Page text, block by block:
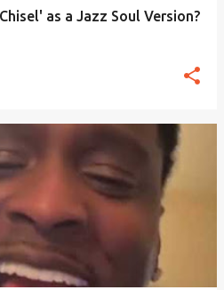
as a Jazz Soul Version?